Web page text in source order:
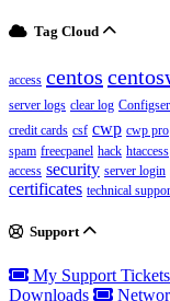
Tag Cloud
access centos
server logs clear log
credit cards csf cwp cwp pro
spam freecpanel hack htaccess
access security server login
certificates technical
Support
My Support Tickets
Downloads